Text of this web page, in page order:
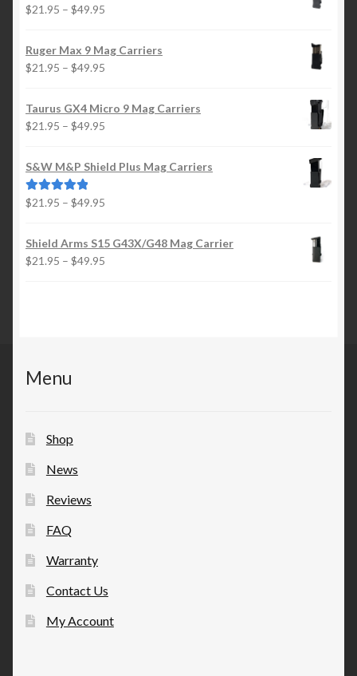
$21.95 – $49.95
$21.95
Ruger Max 9 Mag Carriers
$21.95 – $49.95
$21.95
Taurus GX4 Micro 9 Mag Carriers
$21.95 – $49.95
$21.95
S&W M&P Shield Plus Mag Carriers
Rated5.00
$21.95 – $49.95
$21.95
Shield Arms S15 G43X/G48 Mag Carrier
$21.95 – $49.95
Menu
Shop
News
Reviews
FAQ
Warranty
Contact Us
My Account